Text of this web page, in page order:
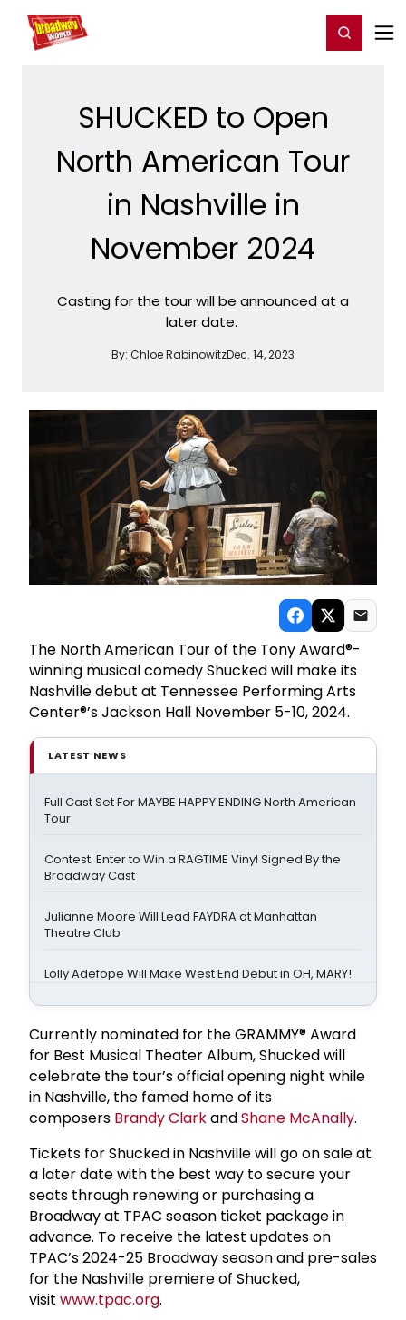
Home For You Register/Login
SHUCKED to Open
North American Tour
in Nashville in
November 2024
Casting for the tour will be announced at a
later date.
By: Chloe RabinowitzDec. 14, 2023
The North American Tour of the Tony Award®-
winning musical comedy Shucked will make its
Nashville debut at Tennessee Performing Arts
Center®’s Jackson Hall November 5-10, 2024.
LATEST NEWS
Full Cast Set For MAYBE HAPPY ENDING North American
Tour
Contest: Enter to Win a RAGTIME Vinyl Signed By the
Broadway Cast
Julianne Moore Will Lead FAYDRA at Manhattan
Theatre Club
Lolly Adefope Will Make West End Debut in OH, MARY!
Currently nominated for the GRAMMY® Award
for Best Musical Theater Album, Shucked will
celebrate the tour’s official opening night while
in Nashville, the famed home of its
composers Brandy ClarkandShane McAnally.
Tickets for Shucked in Nashville will go on sale at
a later date with the best way to secure your
seats through renewing or purchasing a
Broadway at TPAC season ticket package in
advance. To receive the latest updates on
TPAC’s 2024-25 Broadway season and pre-sales
for the Nashville premiere of Shucked,
visit www.tpac.org.